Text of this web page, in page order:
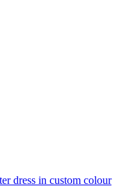
dress in custom colour